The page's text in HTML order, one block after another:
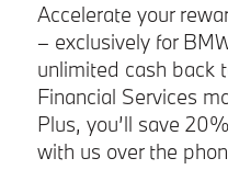
Accelerate your
– exclusively for
unlimited cash back
Financial Services
Plus, you’ll save
with us over the